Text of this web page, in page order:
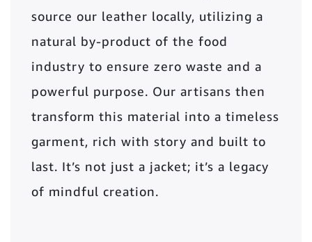
source our leather locally, utilizing a
natural by-product of the food
industry to ensure zero waste and a
powerful purpose. Our artisans then
transform this material into a timeless
garment, rich with story and built to
last. It’s not just a jacket; it’s a legacy
of mindful creation.